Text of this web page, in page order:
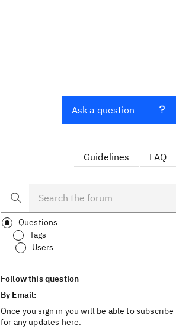
Ask a question
Guidelines FAQ
Questions
Tags
Users
Follow this question
By Email:
Once you sign in you will be able to subscribe
for any updates here.